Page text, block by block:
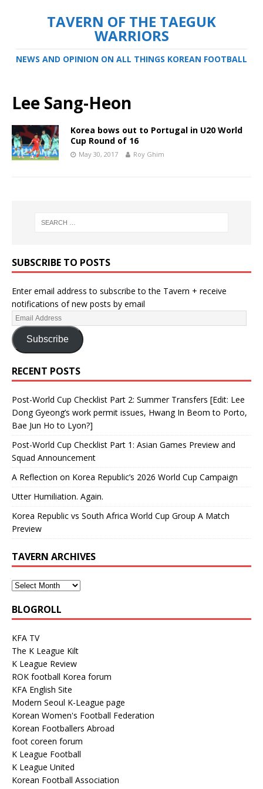
TAVERN OF THE TAEGUK
WARRIORS
NEWS AND OPINION ON ALL THINGS KOREAN FOOTBALL
Lee Sang-Heon
Korea bows out to Portugal in U20 World
Cup Round of 16
May 30, 2017 Roy Ghim
SUBSCRIBE TO POSTS
Enter email address to subscribe to the Tavern + receive
notifications of new posts by email
Subscribe
RECENT POSTS
Post-World Cup Checklist Part 2: Summer Transfers [Edit: Lee
Dong Gyeong’s work permit issues, Hwang In Beom to Porto,
Bae Jun Ho to Lyon?]
Post-World Cup Checklist Part 1: Asian Games Preview and
Squad Announcement
A Reflection on Korea Republic’s 2026 World Cup Campaign
Utter Humiliation. Again.
Korea Republic vs South Africa World Cup Group A Match
Preview
TAVERN ARCHIVES
BLOGROLL
KFA TV
The K League Kilt
K League Review
ROK football Korea forum
KFA English Site
Modern Seoul K-League page
Korean Women's Football Federation
Korean Footballers Abroad
foot coreen forum
K League Football
K League United
Korean Football Association